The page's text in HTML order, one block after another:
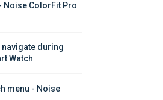
Noise ColorFit Pro
navigate during
Watch
menu - Noise